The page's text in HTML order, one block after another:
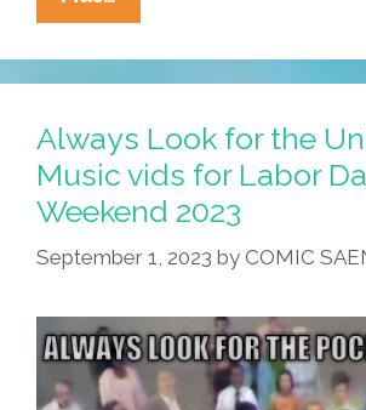
Temple
B’Nai
Pocho
Wishes
You
A
Happy
Rosh
5784
Always Look for the
Music vids for Labor
Weekend 2023
September 1, 2023 by COMIC